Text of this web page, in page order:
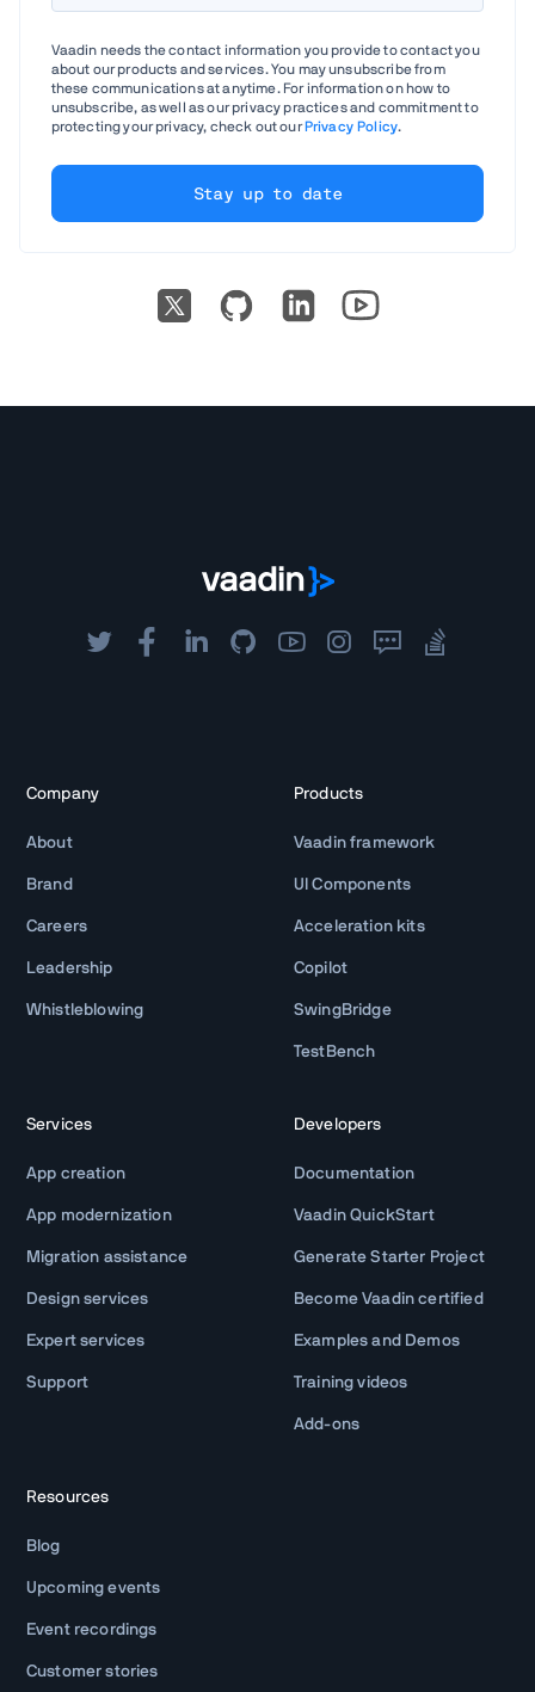
Vaadin needs the contact information you provide to contact you
about our products and services. You may unsubscribe from
these communications at anytime. For information on how to
unsubscribe, as well as our privacy practices and commitment to
protecting your privacy, check out ourPrivacy Policy.
Company
About
Brand
Careers
Leadership
Whistleblowing
Products
Vaadin framework
UI Components
Acceleration kits
Copilot
SwingBridge
TestBench
Services
App creation
App modernization
Migration assistance
Design services
Expert services
Support
Developers
Documentation
Vaadin QuickStart
Generate Starter Project
Become Vaadin certified
Examples and Demos
Training videos
Add-ons
Resources
Blog
Upcoming events
Event recordings
Customer stories